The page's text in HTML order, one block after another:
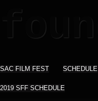
SAC FILM FEST SCHEDULE
2019 SFF SCHEDULE